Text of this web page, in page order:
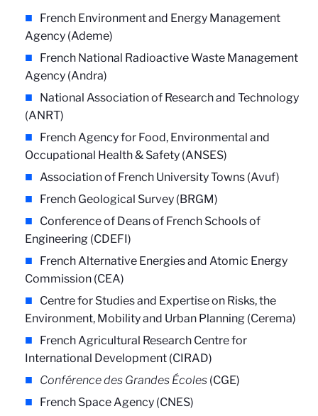
French Environment and Energy Management
Agency (Ademe)
French National Radioactive Waste Management
Agency (Andra)
National Association of Research and Technology
(ANRT)
French Agency for Food, Environmental and
Occupational Health & Safety (ANSES)
Association of French University Towns (Avuf)
French Geological Survey (BRGM)
Conference of Deans of French Schools of
Engineering (CDEFI)
French Alternative Energies and Atomic Energy
Commission (CEA)
Centre for Studies and Expertise on Risks, the
Environment, Mobility and Urban Planning (Cerema)
French Agricultural Research Centre for
International Development (CIRAD)
Conférence des Grandes Écoles (CGE)
French Space Agency (CNES)